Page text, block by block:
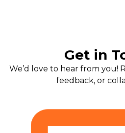
Get in
We’d love to hear from you!
feedback, or